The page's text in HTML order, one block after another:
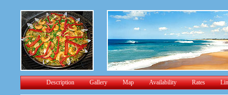
Description Gallery Map Availability Rates